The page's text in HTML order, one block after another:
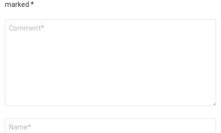
marked *